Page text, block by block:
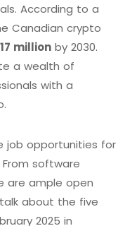
According to a
Canadian crypto
million by 2030.
a wealth of
with a
job opportunities for
software
are ample open
about the five
2025 in